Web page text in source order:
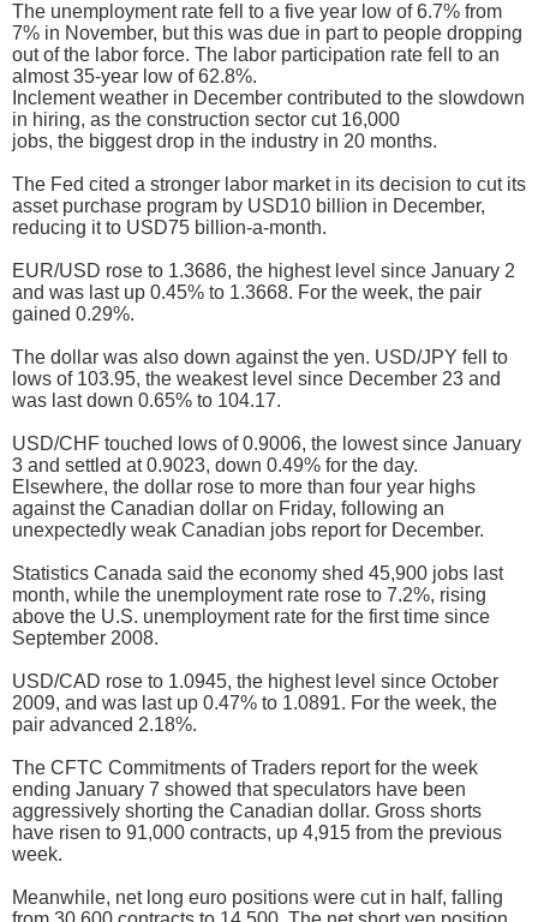
The unemployment rate fell to a five year low of 6.7% from
7% in November, but this was due in part to people dropping
out of the labor force. The labor participation rate fell to an
almost 35-year low of 62.8%.
Inclement weather in December contributed to the slowdown
in hiring, as the construction sector cut 16,000
jobs, the biggest drop in the industry in 20 months.
The Fed cited a stronger labor market in its decision to cut its
asset purchase program by USD10 billion in December,
reducing it to USD75 billion-a-month.
EUR/USD rose to 1.3686, the highest level since January 2
and was last up 0.45% to 1.3668. For the week, the pair
gained 0.29%.
The dollar was also down against the yen. USD/JPY fell to
lows of 103.95, the weakest level since December 23 and
was last down 0.65% to 104.17.
USD/CHF touched lows of 0.9006, the lowest since January
3 and settled at 0.9023, down 0.49% for the day.
Elsewhere, the dollar rose to more than four year highs
against the Canadian dollar on Friday, following an
unexpectedly weak Canadian jobs report for December.
Statistics Canada said the economy shed 45,900 jobs last
month, while the unemployment rate rose to 7.2%, rising
above the U.S. unemployment rate for the first time since
September 2008.
USD/CAD rose to 1.0945, the highest level since October
2009, and was last up 0.47% to 1.0891. For the week, the
pair advanced 2.18%.
The CFTC Commitments of Traders report for the week
ending January 7 showed that speculators have been
aggressively shorting the Canadian dollar. Gross shorts
have risen to 91,000 contracts, up 4,915 from the previous
week.
Meanwhile, net long euro positions were cut in half, falling